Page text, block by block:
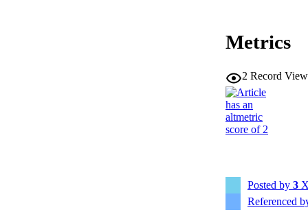
PUBLICATION
Metrics
2 Record
Posted by 3
Referenced